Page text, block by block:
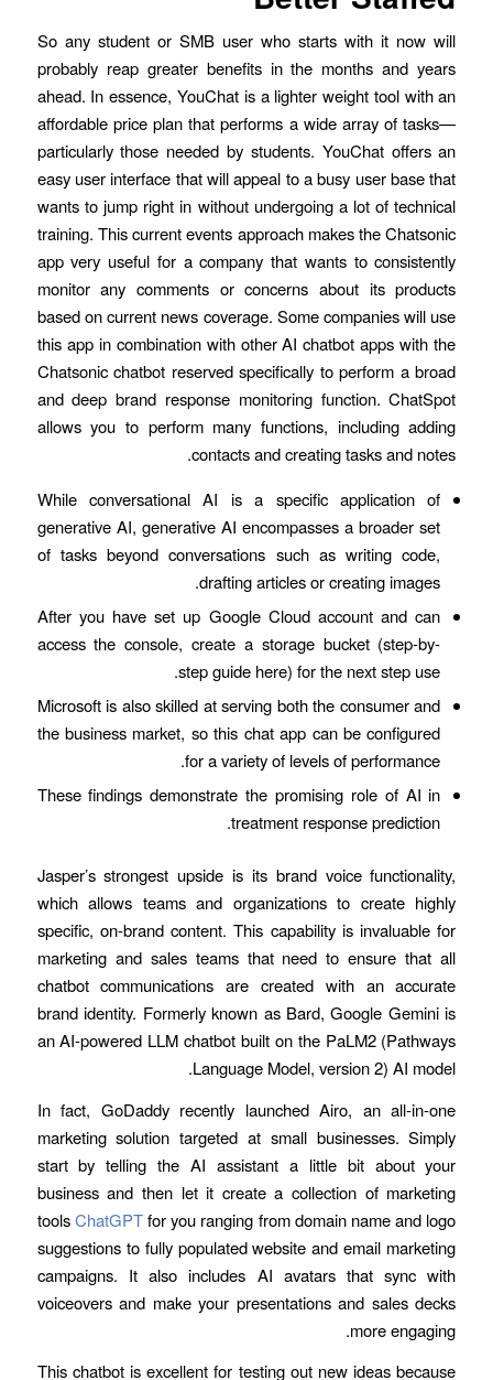
So any student or SMB user who starts with it now will
probably reap greater benefits in the months and years
ahead. In essence, YouChat is a lighter weight tool with an
affordable price plan that performs a wide array of tasks—
particularly those needed by students. YouChat offers an
easy user interface that will appeal to a busy user base that
wants to jump right in without undergoing a lot of technical
training. This current events approach makes the Chatsonic
app very useful for a company that wants to consistently
monitor any comments or concerns about its products
based on current news coverage. Some companies will use
this app in combination with other AI chatbot apps with the
Chatsonic chatbot reserved specifically to perform a broad
and deep brand response monitoring function. ChatSpot
allows you to perform many functions, including adding
contacts and creating tasks and notes.
While conversational AI is a specific application of
generative AI, generative AI encompasses a broader set
of tasks beyond conversations such as writing code,
drafting articles or creating images.
After you have set up Google Cloud account and can
access the console, create a storage bucket (step-by-
step guide here) for the next step use.
Microsoft is also skilled at serving both the consumer and
the business market, so this chat app can be configured
for a variety of levels of performance.
These findings demonstrate the promising role of AI in
treatment response prediction.
Jasper’s strongest upside is its brand voice functionality,
which allows teams and organizations to create highly
specific, on-brand content. This capability is invaluable for
marketing and sales teams that need to ensure that all
chatbot communications are created with an accurate
brand identity. Formerly known as Bard, Google Gemini is
an AI-powered LLM chatbot built on the PaLM2 (Pathways
Language Model, version 2) AI model.
In fact, GoDaddy recently launched Airo, an all-in-one
marketing solution targeted at small businesses. Simply
start by telling the AI assistant a little bit about your
business and then let it create a collection of marketing
toolsChatGPTfor you ranging from domain name and logo
suggestions to fully populated website and email marketing
campaigns. It also includes AI avatars that sync with
voiceovers and make your presentations and sales decks
more engaging.
This chatbot is excellent for testing out new ideas because